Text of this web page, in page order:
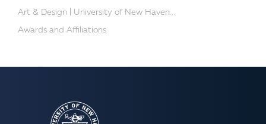
Art & Design | University of New Haven...
Awards and Affiliations